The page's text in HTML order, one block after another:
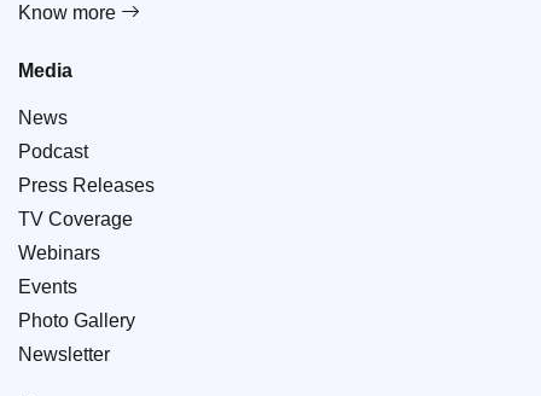
Know more
Media
News
Podcast
Press Releases
TV Coverage
Webinars
Events
Photo Gallery
Newsletter